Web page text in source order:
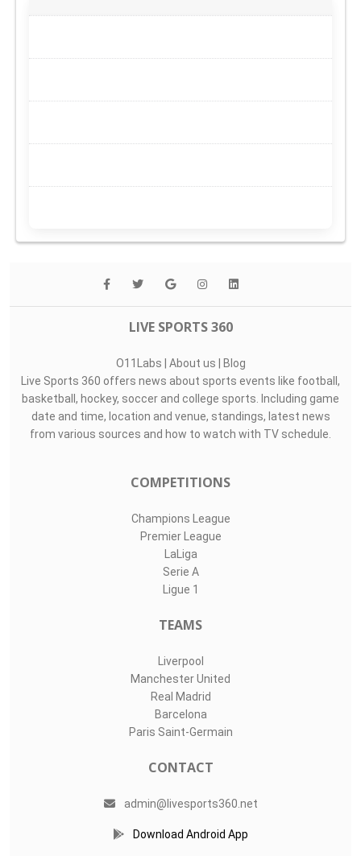
LIVE SPORTS 360
O11Labs | About us | Blog
Live Sports 360 offers news about sports events like football,
basketball, hockey, soccer and college sports. Including game
date and time, location and venue, standings, latest news
from various sources and how to watch with TV schedule.
COMPETITIONS
Champions League
Premier League
LaLiga
Serie A
Ligue 1
TEAMS
Liverpool
Manchester United
Real Madrid
Barcelona
Paris Saint-Germain
CONTACT
admin@livesports360.net
Download Android App